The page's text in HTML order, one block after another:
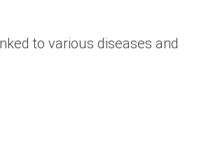
to various diseases and